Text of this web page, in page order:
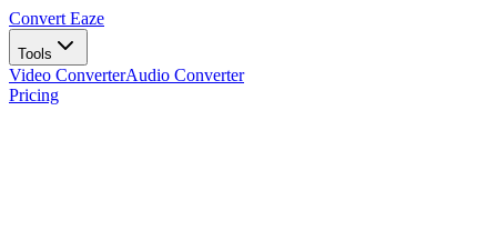
Convert Eaze
Tools
Video ConverterAudio Converter
Pricing